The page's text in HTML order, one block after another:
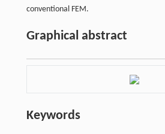
conventional FEM.
Graphical abstract
Keywords